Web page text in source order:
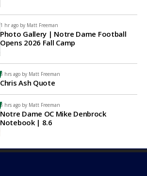
1 hr ago by Matt Freeman
Photo Gallery | Notre Dame Football
Opens 2026 Fall Camp
3 hrs ago by Matt Freeman
Chris Ash Quote
3 hrs ago by Matt Freeman
Notre Dame OC Mike Denbrock
Notebook | 8.6